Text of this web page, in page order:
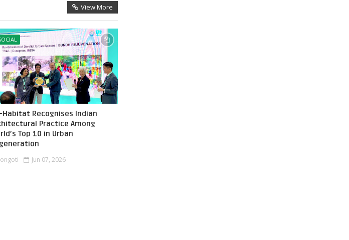
View More
Habitat Recognises Indian
Practice Among
Top 10 in Urban
Jun 07, 2026